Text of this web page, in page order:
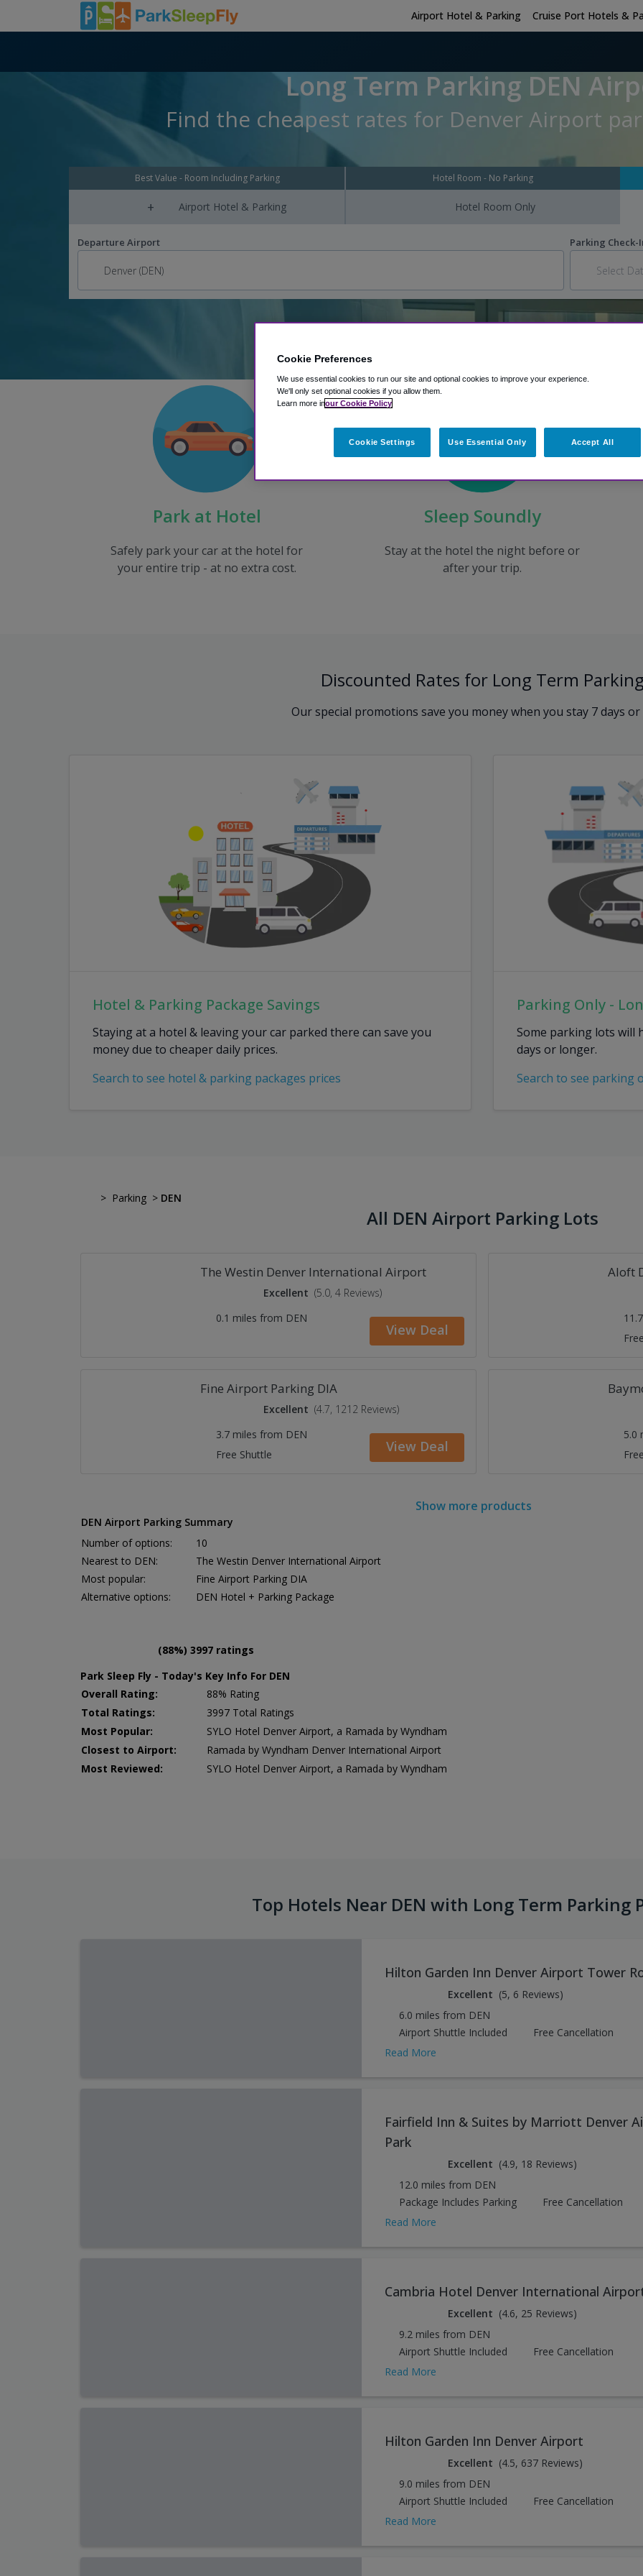
Airport Hotel & Parking Cruise Port Hotels &
Long Term Parking DEN
Find the cheapest rates for Denver Airport
+ Airport Hotel & Parking
Best Value - Room Including Parking
Hotel Room Only
Hotel Room - No Parking
Departure Airport Parking Check-
Park at Hotel
Safely park your car at the hotel for
your entire trip - at no extra cost.
Sleep Soundly
Stay at the hotel the night before or
after your trip.
Discounted Rates for Long Term Parking
Our special promotions save you money when you stay 7 days or
Hotel & Parking Package Savings
Staying at a hotel & leaving your car parked there can save you
money due to cheaper daily prices.
Search to see hotel & parking packages prices
Parking Only -
Some parking lots will
days or longer.
Search to see parking
> Parking > DEN
All DEN Airport Parking Lots
The Westin Denver International Airport
Excellent (5.0, 4 Reviews)
0.1 miles from DEN
View Deal
Aloft
Fine Airport Parking DIA
Excellent (4.7, 1212 Reviews)
3.7 miles from DEN
Free Shuttle
View Deal
5.0
Show more products
DEN Airport Parking Summary
Number of options:
10
Nearest to DEN:
The Westin Denver International Airport
Most popular:
Fine Airport Parking DIA
Alternative options:
DEN Hotel + Parking Package
(88%) 3997 ratings
Park Sleep Fly - Today's Key Info For DEN
Overall Rating:
88% Rating
Total Ratings:
3997 Total Ratings
Most Popular:
SYLO Hotel Denver Airport, a Ramada by Wyndham
Closest to Airport:
Ramada by Wyndham Denver International Airport
Most Reviewed:
SYLO Hotel Denver Airport, a Ramada by Wyndham
Top Hotels Near DEN with Long Term Parking
Hilton Garden Inn Denver Airport Tower
Excellent (5, 6 Reviews)
6.0 miles from DEN
Airport Shuttle Included
Free Cancellation
Read More
Fairfield Inn & Suites by Marriott Denver
Park
Excellent (4.9, 18 Reviews)
12.0 miles from DEN
Package Includes Parking
Free Cancellation
Read More
Cambria Hotel Denver International
Excellent (4.6, 25 Reviews)
9.2 miles from DEN
Airport Shuttle Included
Free Cancellation
Read More
Hilton Garden Inn Denver Airport
Excellent (4.5, 637 Reviews)
9.0 miles from DEN
Airport Shuttle Included
Free Cancellation
Read More
Cookie Preferences
We use essential cookies to run our site and optional cookies to improve your experience.
We'll only set optional cookies if you allow them.
Learn more inour Cookie Policy
Cookie Settings Use Essential Only Accept All